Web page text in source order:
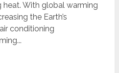
With global warming
the Earth’s
conditioning